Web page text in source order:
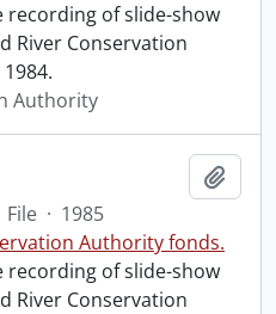
recording of slide-show
River Conservation
Authority
File · 1985
Authority fonds.
recording of slide-show
River Conservation